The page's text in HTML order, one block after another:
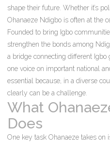
shape their future. Whether it’s
Ohanaeze Ndigbo is often at the
Founded to bring Igbo
strengthen the bonds among
a bridge connecting different
one voice on important national
essential because, in a diverse
clearly can be a challenge.
What
Does
One key task Ohanaeze takes on